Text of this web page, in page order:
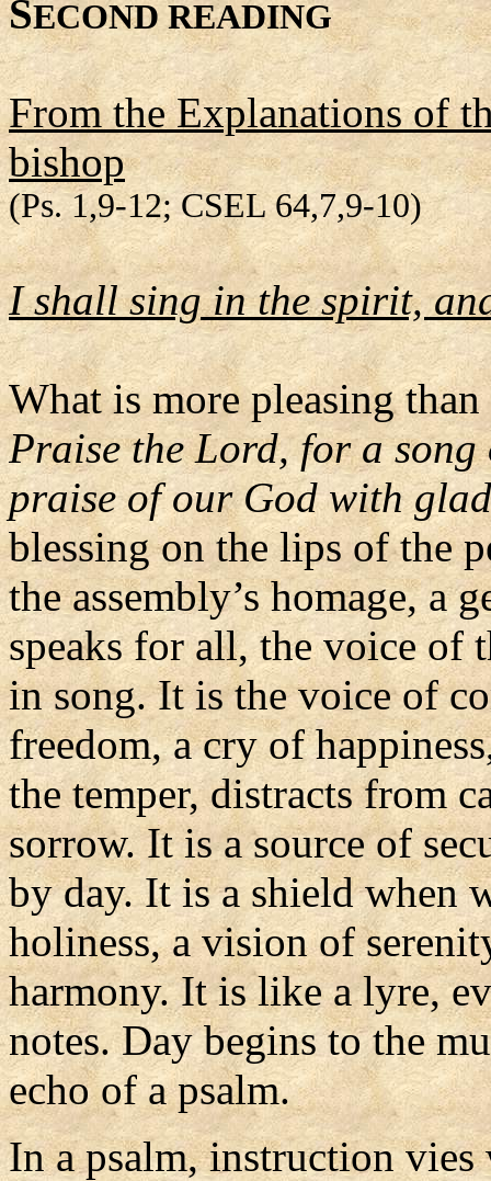
SECOND READING
From the Explanations of
bishop
(Ps. 1,9-12; CSEL 64,7,9-10)
I shall sing in the spirit,
What is more pleasing
Praise the Lord, for a
praise of our God with
blessing on the lips of the
the assembly’s homage, a
speaks for all, the voice of
in song. It is the voice of
freedom, a cry of
the temper, distracts from
sorrow. It is a source of
by day. It is a shield when
holiness, a vision of
harmony. It is like a lyre,
notes. Day begins to the
echo of a psalm.
In a psalm, instruction